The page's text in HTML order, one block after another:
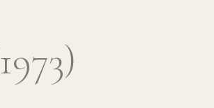
1973)